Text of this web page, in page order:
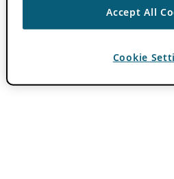
Accept All
Cookie